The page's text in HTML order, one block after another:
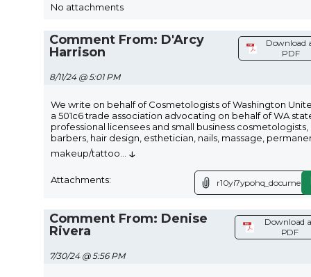
No attachments
Comment From: D'Arcy
Harrison
8/11/24 @ 5:01 PM
Download
PDF
We write on behalf of Cosmetologists of Washington
a 501c6 trade association advocating on behalf of WA
professional licensees and small business cosmetologists,
barbers, hair design, esthetician, nails, massage,
makeup/tattoo
↓
Attachments:
Comment From: Denise
Rivera
7/30/24 @ 5:56 PM
Download
PDF